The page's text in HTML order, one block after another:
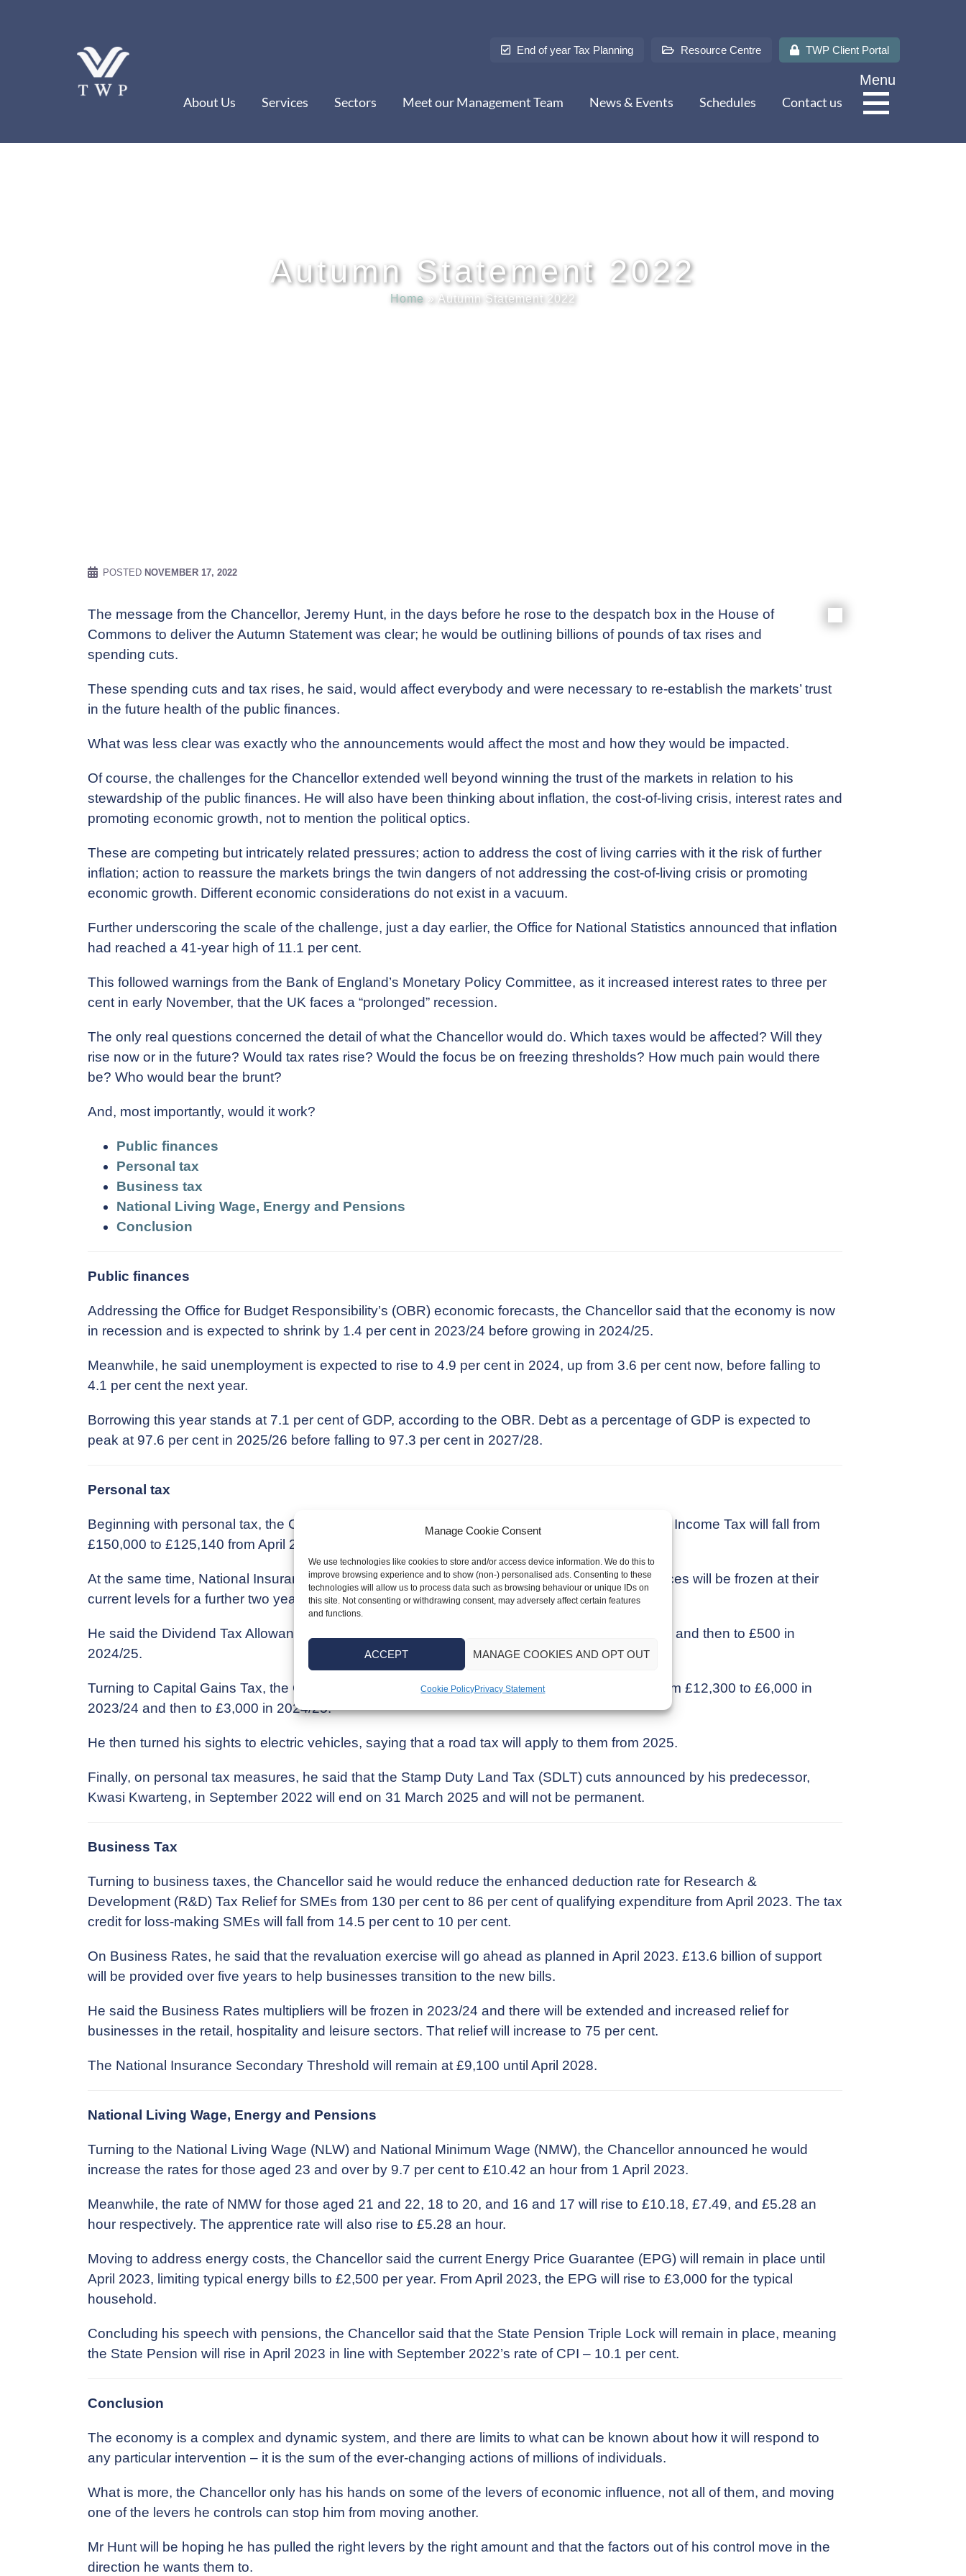
Manage Cookie Consent
We use technologies like cookies to store and/or access device information. We do this to
improve browsing experience and to show (non-) personalised ads. Consenting to these
technologies will allow us to process data such as browsing behaviour or unique IDs on
this site. Not consenting or withdrawing consent, may adversely affect certain features
and functions.
ACCEPT MANAGE COOKIES AND OPT OUT
Cookie PolicyPrivacy Statement
TWP Client Portal
Resource Centre
End of year Tax Planning
Menu
About Us Services Sectors Meet our Management Team News & Events Schedules Contact us
Autumn Statement 2022
Home» Autumn Statement 2022
POSTED NOVEMBER 17, 2022
The message from the Chancellor, Jeremy Hunt, in the days before he rose to the despatch box in the House of
Commons to deliver the Autumn Statement was clear; he would be outlining billions of pounds of tax rises and
spending cuts.
These spending cuts and tax rises, he said, would affect everybody and were necessary to re-establish the markets’ trust
in the future health of the public finances.
What was less clear was exactly who the announcements would affect the most and how they would be impacted.
Of course, the challenges for the Chancellor extended well beyond winning the trust of the markets in relation to his
stewardship of the public finances. He will also have been thinking about inflation, the cost-of-living crisis, interest rates and
promoting economic growth, not to mention the political optics.
These are competing but intricately related pressures; action to address the cost of living carries with it the risk of further
inflation; action to reassure the markets brings the twin dangers of not addressing the cost-of-living crisis or promoting
economic growth. Different economic considerations do not exist in a vacuum.
Further underscoring the scale of the challenge, just a day earlier, the Office for National Statistics announced that inflation
had reached a 41-year high of 11.1 per cent.
This followed warnings from the Bank of England’s Monetary Policy Committee, as it increased interest rates to three per
cent in early November, that the UK faces a “prolonged” recession.
The only real questions concerned the detail of what the Chancellor would do. Which taxes would be affected? Will they
rise now or in the future? Would tax rates rise? Would the focus be on freezing thresholds? How much pain would there
be? Who would bear the brunt?
And, most importantly, would it work?
Public finances
Personal tax
Business tax
National Living Wage, Energy and Pensions
Conclusion
Public finances
Addressing the Office for Budget Responsibility’s (OBR) economic forecasts, the Chancellor said that the economy is now
in recession and is expected to shrink by 1.4 per cent in 2023/24 before growing in 2024/25.
Meanwhile, he said unemployment is expected to rise to 4.9 per cent in 2024, up from 3.6 per cent now, before falling to
4.1 per cent the next year.
Borrowing this year stands at 7.1 per cent of GDP, according to the OBR. Debt as a percentage of GDP is expected to
peak at 97.6 per cent in 2025/26 before falling to 97.3 per cent in 2027/28.
Personal tax
Beginning with personal tax, the Chancellor said that the threshold for the additional 45p rate of Income Tax will fall from
£150,000 to £125,140 from April 2023.
At the same time, National Insurance, Inheritance Tax and Income Tax thresholds and Allowances will be frozen at their
current levels for a further two years to 2028.
He said the Dividend Tax Allowance will fall from its current level of £2,000 to £1,000 in 2023/24 and then to £500 in
2024/25.
Turning to Capital Gains Tax, the Chancellor said the current Annual Exempt Amount will fall from £12,300 to £6,000 in
2023/24 and then to £3,000 in 2024/25.
He then turned his sights to electric vehicles, saying that a road tax will apply to them from 2025.
Finally, on personal tax measures, he said that the Stamp Duty Land Tax (SDLT) cuts announced by his predecessor,
Kwasi Kwarteng, in September 2022 will end on 31 March 2025 and will not be permanent.
Business Tax
Turning to business taxes, the Chancellor said he would reduce the enhanced deduction rate for Research &
Development (R&D) Tax Relief for SMEs from 130 per cent to 86 per cent of qualifying expenditure from April 2023. The tax
credit for loss-making SMEs will fall from 14.5 per cent to 10 per cent.
On Business Rates, he said that the revaluation exercise will go ahead as planned in April 2023. £13.6 billion of support
will be provided over five years to help businesses transition to the new bills.
He said the Business Rates multipliers will be frozen in 2023/24 and there will be extended and increased relief for
businesses in the retail, hospitality and leisure sectors. That relief will increase to 75 per cent.
The National Insurance Secondary Threshold will remain at £9,100 until April 2028.
National Living Wage, Energy and Pensions
Turning to the National Living Wage (NLW) and National Minimum Wage (NMW), the Chancellor announced he would
increase the rates for those aged 23 and over by 9.7 per cent to £10.42 an hour from 1 April 2023.
Meanwhile, the rate of NMW for those aged 21 and 22, 18 to 20, and 16 and 17 will rise to £10.18, £7.49, and £5.28 an
hour respectively. The apprentice rate will also rise to £5.28 an hour.
Moving to address energy costs, the Chancellor said the current Energy Price Guarantee (EPG) will remain in place until
April 2023, limiting typical energy bills to £2,500 per year. From April 2023, the EPG will rise to £3,000 for the typical
household.
Concluding his speech with pensions, the Chancellor said that the State Pension Triple Lock will remain in place, meaning
the State Pension will rise in April 2023 in line with September 2022’s rate of CPI – 10.1 per cent.
Conclusion
The economy is a complex and dynamic system, and there are limits to what can be known about how it will respond to
any particular intervention – it is the sum of the ever-changing actions of millions of individuals.
What is more, the Chancellor only has his hands on some of the levers of economic influence, not all of them, and moving
one of the levers he controls can stop him from moving another.
Mr Hunt will be hoping he has pulled the right levers by the right amount and that the factors out of his control move in the
direction he wants them to.